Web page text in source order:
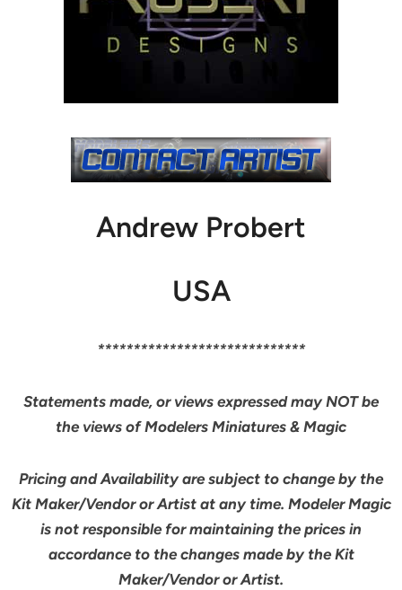
Andrew Probert
USA
*****************************
Statements made, or views expressed may NOT be
the views of Modelers Miniatures & Magic
Pricing and Availability are subject to change by the
Kit Maker/Vendor or Artist at any time. Modeler Magic
is not responsible for maintaining the prices in
accordance to the changes made by the Kit
Maker/Vendor or Artist.